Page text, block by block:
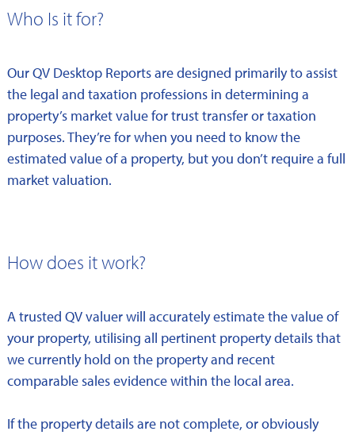
Who Is it for?
Our QV Desktop Reports are designed primarily to assist
the legal and taxation professions in determining a
property’s market value for trust transfer or taxation
purposes. They’re for when you need to know the
estimated value of a property, but you don’t require a full
market valuation.
How does it work?
A trusted QV valuer will accurately estimate the value of
your property, utilising all pertinent property details that
we currently hold on the property and recent
comparable sales evidence within the local area.
If the property details are not complete, or obviously